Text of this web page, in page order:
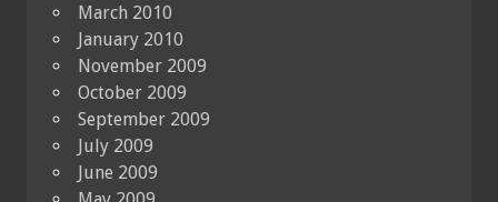
March 2010
January 2010
November 2009
October 2009
September 2009
July 2009
June 2009